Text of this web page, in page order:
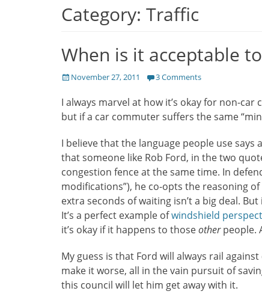
Category: Traffic
When is it acceptable
Posted
November 27, 2011 3 Comments
I always marvel at how it’s okay for non-
but if a car commuter suffers the same
I believe that the language people use
that someone like Rob Ford, in the two
congestion fence at the same time. In
modifications”), he co-opts the reasoning
extra seconds of waiting isn’t a big deal.
It’s a perfect example ofwindshield
it’s okay if it happens to thoseotherpeople.
My guess is that Ford will always rail
make it worse, all in the vain pursuit of
this council will let him get away with it.